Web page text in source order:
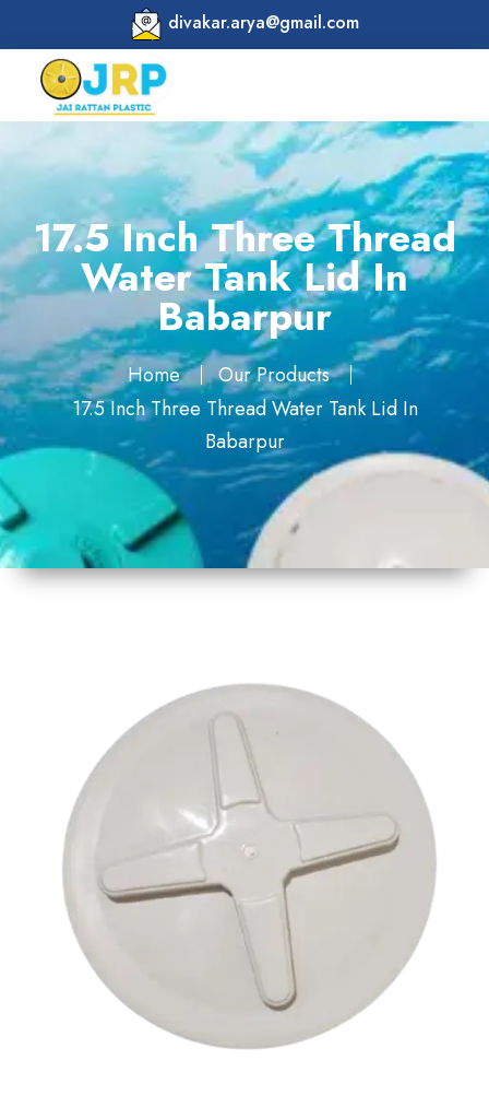
divakar.arya@gmail.com
17.5 Inch Three Thread
Water Tank Lid In
Babarpur
Home
Our Products
17.5 Inch Three Thread Water Tank Lid In
Babarpur
Plastic
Colour
Weight
Approx
Payment
Type
Full